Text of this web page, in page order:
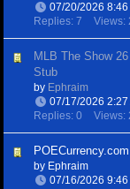
07/20/2026 8:46
Replies: 7
Views:
MLB The Show
Stub
by Ephraim
07/17/2026 2:27
Replies: 0
Views:
by Ephraim
07/16/2026 9:46